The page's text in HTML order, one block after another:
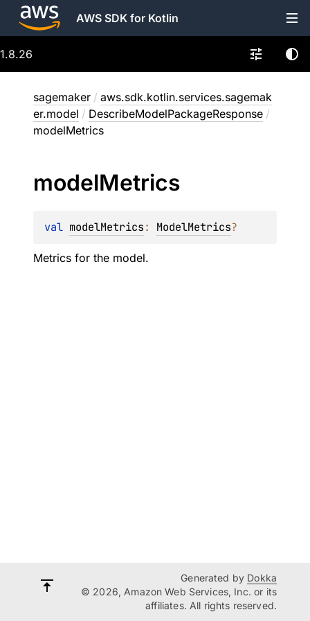
AWS SDK for Kotlin
1.8.26
sagemaker / aws.sdk.kotlin.services.sagemak
er.model / DescribeModelPackageResponse /
modelMetrics
modelMetrics
val modelMetrics: ModelMetrics?
Metrics for the model.
Generated by Dokka
© 2026, Amazon Web Services, Inc. or its
affiliates. All rights reserved.